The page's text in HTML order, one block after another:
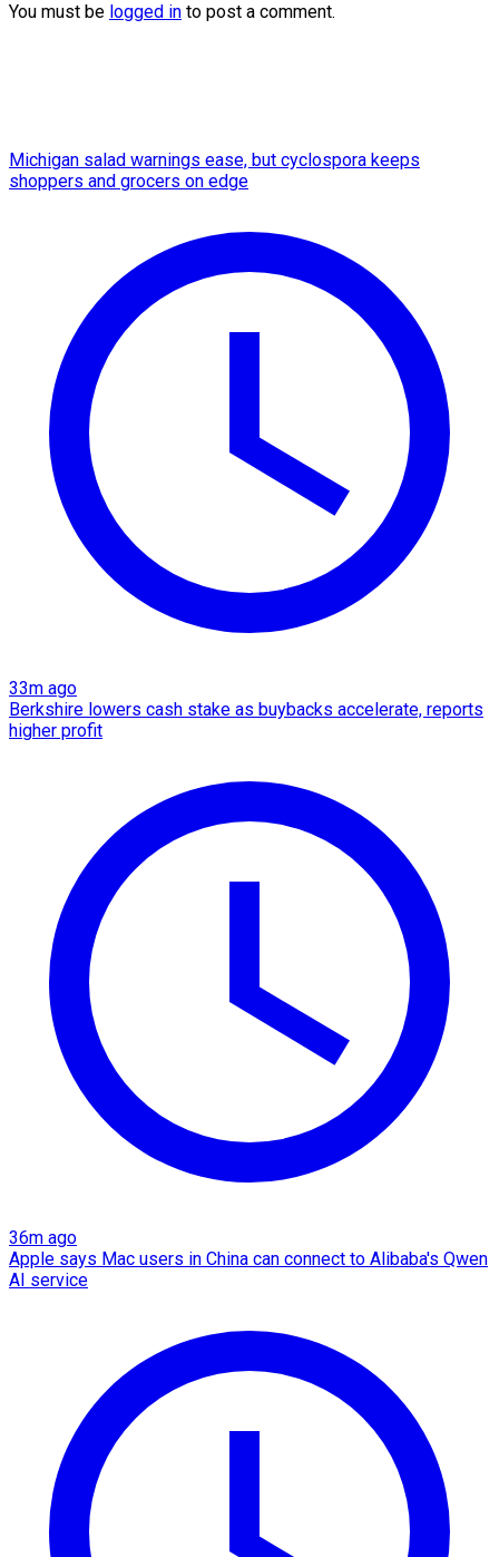
You must be logged in to post a comment.
Michigan salad warnings ease, but cyclospora keeps
shoppers and grocers on edge
33m ago
Berkshire lowers cash stake as buybacks accelerate, reports
higher profit
36m ago
Apple says Mac users in China can connect to Alibaba's Qwen
AI service